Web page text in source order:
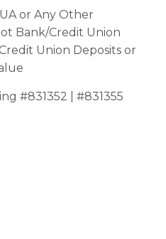
or Any Other
Bank/Credit Union
Union Deposits or
#831352 | #831355